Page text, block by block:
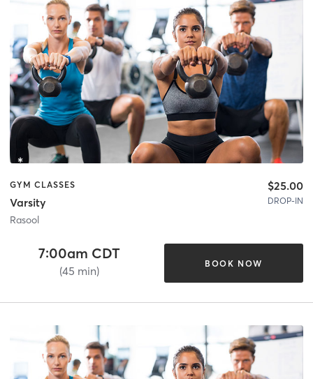
GYM CLASSES
Varsity
Rasool
$25.00
DROP-IN
7:00am CDT
(45 min)
BOOK NOW